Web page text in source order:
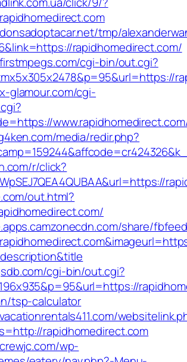
tmp/
rapidhomedirect.com/
cgi-bin/out.cgi?
glamour.com/cgi-
media/redir.php?
r/click?
out.html?
share/
cgi-bin/out.cgi?
tsp-calculator
rapidhomedirect.com
wp-